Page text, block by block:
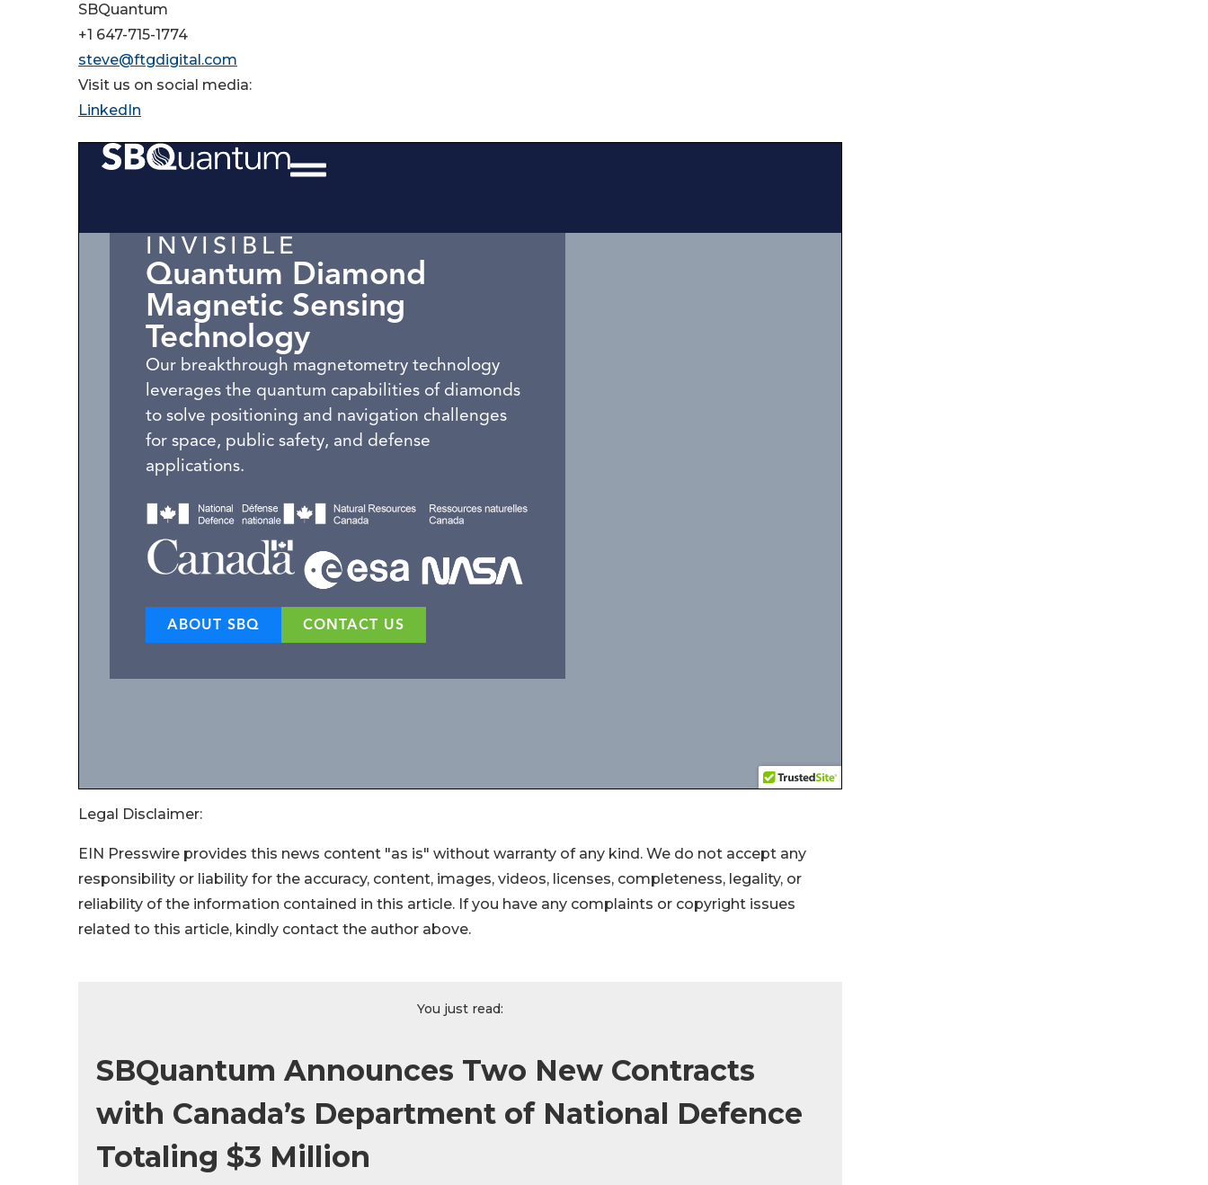
SBQuantum
+1 647-715-1774
steve@ftgdigital.com
Visit us on social media:
LinkedIn
Legal Disclaimer:
EIN Presswire provides this news content "as is" without warranty of any kind. We do not accept any
responsibility or liability for the accuracy, content, images, videos, licenses, completeness, legality, or
reliability of the information contained in this article. If you have any complaints or copyright issues
related to this article, kindly contact the author above.
You just read:
SBQuantum Announces Two New Contracts
with Canada’s Department of National Defence
Totaling $3 Million